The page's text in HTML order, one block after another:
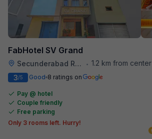
FabHotel SV Grand
Secunderabad Railway Station • 1.2 km from center
3/5 Good 8 ratings on
Pay @ hotel
Couple friendly
Free parking
Only 3 rooms left. Hurry!